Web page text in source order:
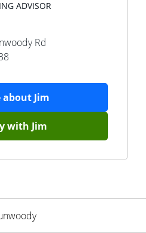
ADVISOR
Rd
about Jim
with Jim